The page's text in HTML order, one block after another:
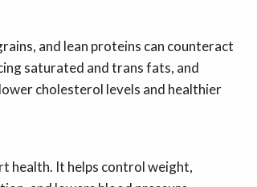
and lean proteins can counteract
saturated and trans fats, and
cholesterol levels and healthier
health. It helps control weight,